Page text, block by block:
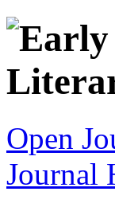
Open
Journal